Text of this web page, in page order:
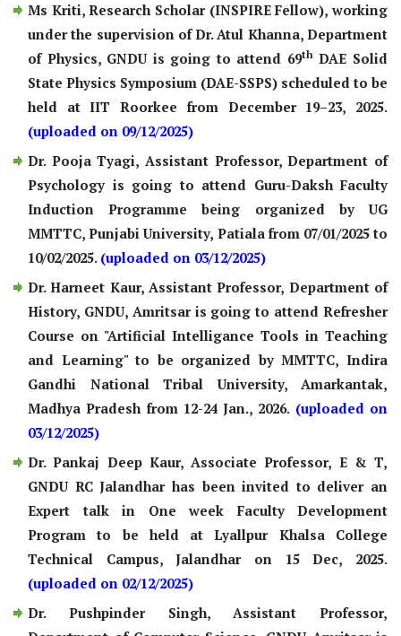
Ms Kriti, Research Scholar (INSPIRE Fellow), working
under the supervision of Dr. Atul Khanna, Department
of Physics, GNDU is going to attend 69thDAE Solid
State Physics Symposium (DAE-SSPS) scheduled to be
held at IIT Roorkee from December 19–23, 2025.
(uploaded on 09/12/2025)
Dr. Pooja Tyagi, Assistant Professor, Department of
Psychology is going to attend Guru-Daksh Faculty
Induction Programme being organized by UG
MMTTC, Punjabi University, Patiala from 07/01/2025 to
10/02/2025. (uploaded on 03/12/2025)
Dr. Harneet Kaur, Assistant Professor, Department of
History, GNDU, Amritsar is going to attend Refresher
Course on "Artificial Intelligance Tools in Teaching
and Learning" to be organized by MMTTC, Indira
Gandhi National Tribal University, Amarkantak,
Madhya Pradesh from 12-24 Jan., 2026. (uploaded on
03/12/2025)
Dr. Pankaj Deep Kaur, Associate Professor, E & T,
GNDU RC Jalandhar has been invited to deliver an
Expert talk in One week Faculty Development
Program to be held at Lyallpur Khalsa College
Technical Campus, Jalandhar on 15 Dec, 2025.
(uploaded on 02/12/2025)
Dr. Pushpinder Singh, Assistant Professor,